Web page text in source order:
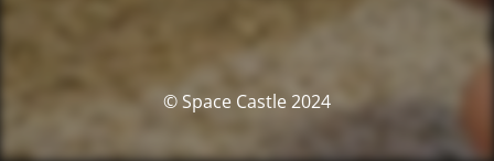
© Space Castle 2024